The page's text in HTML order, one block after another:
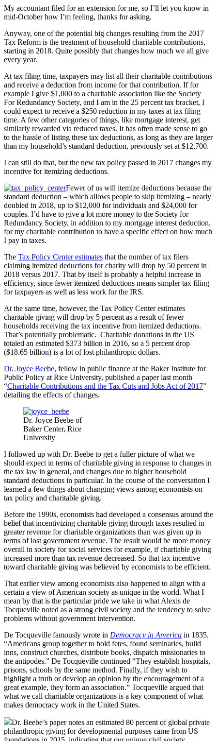
My accountant filed for an extension for me, so I’ll let you know in
mid-October how I’m feeling, thanks for asking.
Anyway, one of the potential big changes resulting from the 2017
Tax Reform is the treatment of household charitable contributions,
starting in 2018. Quite possibly that changes how much we all give
every year.
At tax filing time, taxpayers may list all their charitable contributions
and receive a deduction from income for that contribution. If for
example I give $1,000 to a charitable association like the Society
For Redundancy Society, and I am in the 25 percent tax bracket, I
could expect to receive a $250 reduction in my taxes at tax filing
time. A few other categories of things, like mortgage interest, get
similarly rewarded via reduced taxes. It has often made sense to go
to the hassle of listing these tax deductions, as long as they are larger
than my household’s standard deduction, previously set at $12,700.
I can still do that, but the new tax policy passed in 2017 changes my
incentive for itemizing deductions.
Fewer of us will itemize deductions because the
standard deduction – which allows people to skip itemizing – nearly
doubled in 2018, up to $12,000 for individuals and $24,000 for
couples. I’d have to give a lot more money to the Society for
Redundancy Society, in addition to my mortgage interest deduction,
for my charitable contribution to have a specific effect on how much
I pay in taxes.
The Tax Policy Center estimates that the number of tax filers
claiming itemized deductions for charity will drop by 50 percent in
2018 versus 2017. That by itself is probably a helpful increase in
efficiency, since fewer itemized deductions means simpler tax filing
for taxpayers as well as less work for the IRS.
At the same time, however, the Tax Policy Center estimates
charitable giving will drop by 5 percent as a result of fewer
households receiving the tax incentive from itemized deductions.
That’s potentially problematic. Charitable donations in the US
totaled an estimated $373 billion in 2016, so a 5 percent drop
($18.65 billion) is a lot of lost philanthropic dollars.
Dr. Joyce Beebe, fellow in public finance at the Baker Institute for
Public Policy at Rice University, published a paper last month
“Charitable Contributions and the Tax Cuts and Jobs Act of 2017”
detailing the effects of changes.
Dr. Joyce Beebe of
Baker Center, Rice
University
I followed up with Dr. Beebe to get a fuller picture of what we
should expect in terms of charitable giving in response to changes in
the tax law in general, and changes due to higher household
standard deductions in particular. In the course of the conversation I
learned a few things about changing views among economists on
tax policy and charitable giving.
Before the 1990s, economists had developed a consensus around the
belief that incentivizing charitable giving through taxes resulted in
greater revenue for charitable organizations than was given up in
terms of lost government revenue. The result would be more money
overall in society for social services for example, if charitable giving
increased more than tax revenue decreased. So that tax incentive
toward charitable giving was believed by economists to be efficient.
That earlier view among economists also happened to align with a
certain a view of American society as unique in the world. What I
mean by that is the particular pride we take in what Alexis de
Tocqueville noted as a strong civil society and the tendency to solve
problems without government intervention.
De Tocqueville famously wrote in Democracy in America in 1835,
“Americans group together to hold fetes, found seminaries, build
inns, construct churches, distribute books, dispatch missionaries to
the antipodes.” De Tocqueville continued “They establish hospitals,
prisons, schools by the same method. Finally, if they wish to
highlight a truth or develop an opinion by the encouragement of a
great example, they form an association.” Tocqueville argued that
what we call charitable organizations is a key component of what
makes democracy work in the United States.
Dr. Beebe’s paper notes an estimated 80 percent of global private
philanthropic giving for developmental purposes came from US